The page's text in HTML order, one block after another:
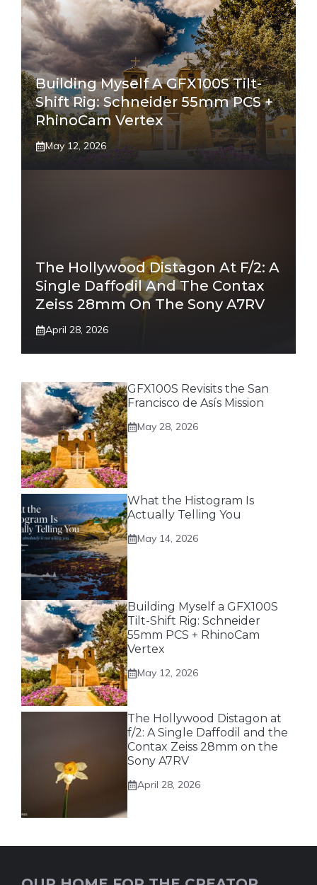
Building Myself A GFX100S Tilt-
Shift Rig: Schneider 55mm PCS +
RhinoCam Vertex
May 12, 2026
The Hollywood Distagon At F/2: A
Single Daffodil And The Contax
Zeiss 28mm On The Sony A7RV
April 28, 2026
GFX100S Revisits the San
Francisco de Asís Mission
May 28, 2026
What the Histogram Is
Actually Telling You
May 14, 2026
Building Myself a GFX100S
Tilt-Shift Rig: Schneider
55mm PCS + RhinoCam
Vertex
May 12, 2026
The Hollywood Distagon at
f/2: A Single Daffodil and the
Contax Zeiss 28mm on the
Sony A7RV
April 28, 2026